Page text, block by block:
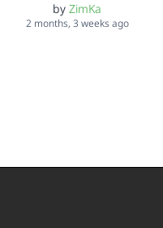
byZimKa
2 months, 3 weeks ago